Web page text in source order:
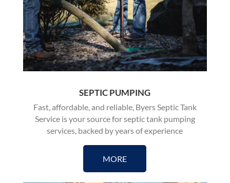
SEPTIC PUMPING
Fast, affordable, and reliable, Byers Septic Tank
Service is your source forseptic tank pumping
services, backed by years of experience
MORE